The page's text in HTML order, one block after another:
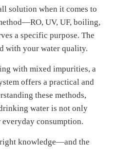
solution when it comes to
UV, UF, boiling,
a specific purpose. The
with your water quality.
with mixed impurities, a
offers a practical and
these methods,
water is not only
consumption.
knowledge—and the